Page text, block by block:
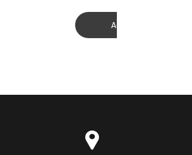
Add to cart